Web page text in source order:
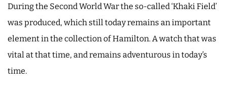
During the Second World War the so-called ‘Khaki Field’
was produced, which still today remains an important
element in the collection of Hamilton. A watch that was
vital at that time, and remains adventurous in today’s
time.